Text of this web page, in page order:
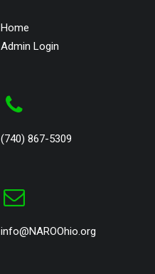
Home
Admin Login
(740) 867-5309
info@NAROOhio.org